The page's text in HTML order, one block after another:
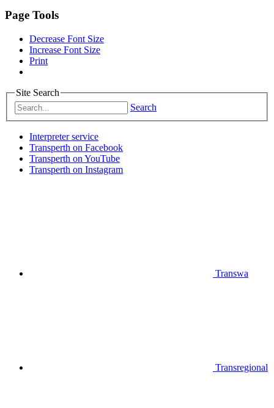
Page Tools
Decrease Font Size
Increase Font Size
Print
Site Search
Search
Interpreter service
Transperth on Facebook
Transperth on YouTube
Transperth on Instagram
Transwa
Transregional